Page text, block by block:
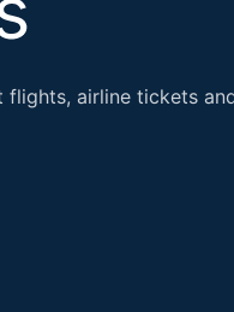
airline tickets